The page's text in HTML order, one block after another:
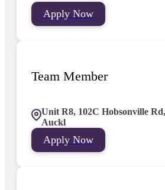
Apply Now
Team Member
Unit R8, 102C Hobsonville
Auckl
Apply Now